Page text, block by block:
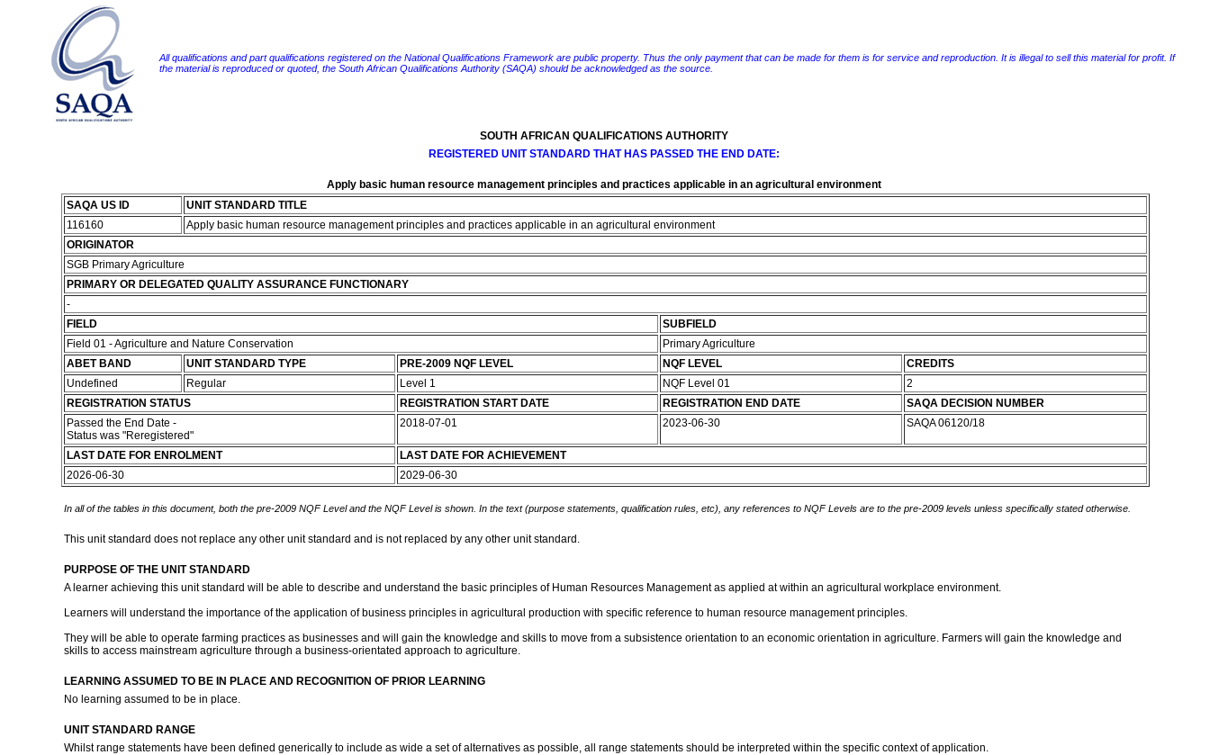
All qualifications and part qualifications registered on the National Qualifications Framework are public property. Thus the only payment that can be made for them is for service and reproduction. It is illegal to sell this material for profit. If
the material is reproduced or quoted, the South African Qualifications Authority (SAQA) should be acknowledged as the source.
SOUTH AFRICAN QUALIFICATIONS AUTHORITY
REGISTERED UNIT STANDARD THAT HAS PASSED THE END DATE:
Apply basic human resource management principles and practices applicable in an agricultural environment
SAQA US ID
UNIT STANDARD TITLE
116160
Apply basic human resource management principles and practices applicable in an agricultural environment
ORIGINATOR
SGB Primary Agriculture
PRIMARY OR DELEGATED QUALITY ASSURANCE FUNCTIONARY
-
FIELD
SUBFIELD
Field 01 - Agriculture and Nature Conservation
Primary Agriculture
ABET BAND
UNIT STANDARD TYPE PRE-2009 NQF LEVEL NQF LEVEL
CREDITS
Undefined
Regular Level 1 NQF Level 01
2
REGISTRATION STATUS
REGISTRATION START DATE REGISTRATION END DATE
SAQA DECISION NUMBER
Passed the End Date -
Status was "Reregistered"
2018-07-01 2023-06-30 SAQA 06120/18
LAST DATE FOR ENROLMENT
LAST DATE FOR ACHIEVEMENT
2026-06-30
2029-06-30
In all of the tables in this document, both the pre-2009 NQF Level and the NQF Level is shown. In the text (purpose statements, qualification rules, etc), any references to NQF Levels are to the pre-2009 levels unless specifically stated otherwise.
This unit standard does not replace any other unit standard and is not replaced by any other unit standard.
PURPOSE OF THE UNIT STANDARD
A learner achieving this unit standard will be able to describe and understand the basic principles of Human Resources Management as applied at within an agricultural workplace environment.
Learners will understand the importance of the application of business principles in agricultural production with specific reference to human resource management principles.
They will be able to operate farming practices as businesses and will gain the knowledge and skills to move from a subsistence orientation to an economic orientation in agriculture. Farmers will gain the knowledge and
skills to access mainstream agriculture through a business-orientated approach to agriculture.
LEARNING ASSUMED TO BE IN PLACE AND RECOGNITION OF PRIOR LEARNING
No learning assumed to be in place.
UNIT STANDARD RANGE
Whilst range statements have been defined generically to include as wide a set of alternatives as possible, all range statements should be interpreted within the specific context of application.